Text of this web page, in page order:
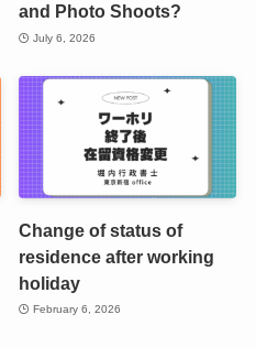
and Photo Shoots?
July 6, 2026
Change of status of
residence after working
holiday
February 6, 2026